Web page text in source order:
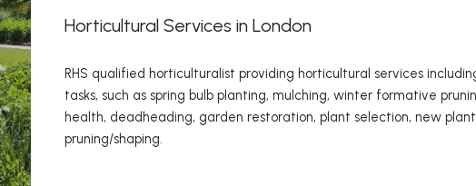
Horticultural Services in London
RHS qualified horticulturalist providing horticultural services
tasks, such as spring bulb planting, mulching, winter formative
health, deadheading, garden restoration, plant selection, new
pruning/shaping.